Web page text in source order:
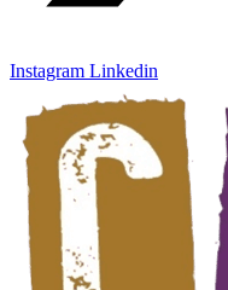
Instagram Linkedin